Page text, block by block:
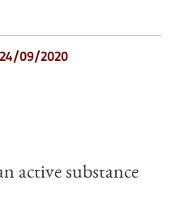
09/2020
active substance